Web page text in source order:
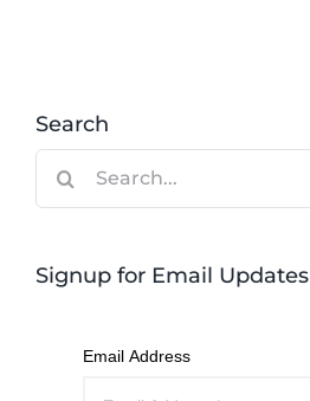
Search
Signup for Email Updates
Email Address